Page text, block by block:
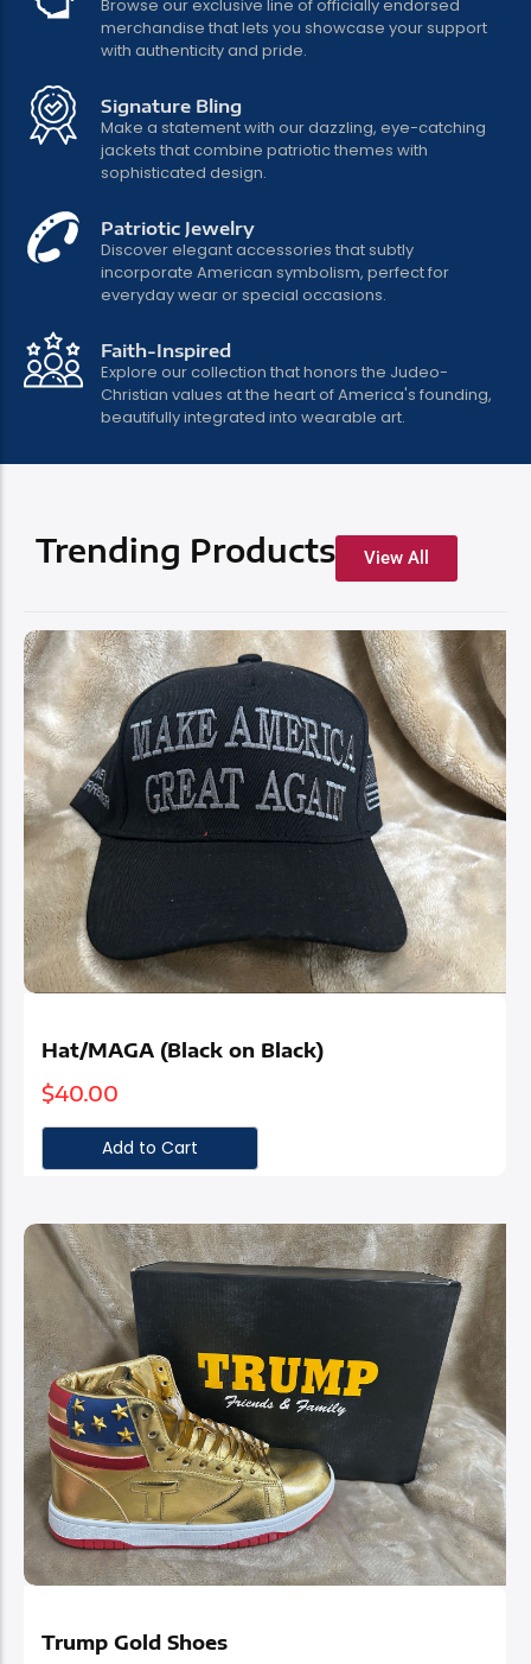
Bold Style, Brave
Heart
Patriotic fashion that speaks to your
values
Shop Now
Elegance Meets
Patriotism
Browse our exclusive line of officially endorsed
merchandise that lets you showcase your support
with authenticity and pride.
Signature Bling
Make a statement with our dazzling, eye-catching
jackets that combine patriotic themes with
sophisticated design.
Patriotic Jewelry
Discover elegant accessories that subtly
incorporate American symbolism, perfect for
everyday wear or special occasions.
Faith-Inspired
Explore our collection that honors the Judeo-
Christian values at the heart of America's founding,
beautifully integrated into wearable art.
Trending Products View All
Hat/MAGA (Black on Black)
$40.00
Add to Cart
Trump Gold Shoes